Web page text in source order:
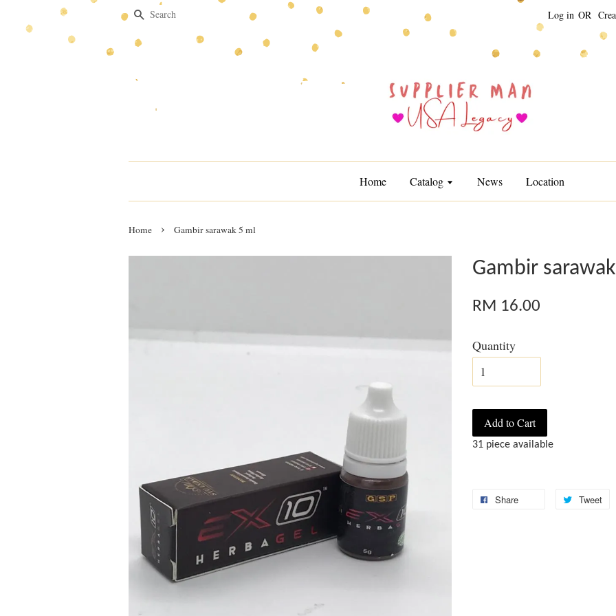
Search Log in OR
Home Catalog News Location
Home › Gambir sarawak 5 ml
Gambir
RM 16.00
Quantity
Add to Cart
31 piece available
Share Tweet